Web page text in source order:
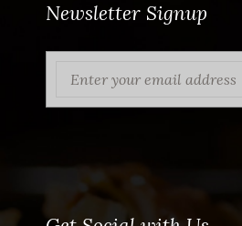
Newsletter Signup